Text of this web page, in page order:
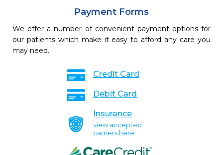
Payment Forms
We offer a number of convenient payment options for
our patients which make it easy to afford any care you
may need.
Credit Card
Debit Card
Insurance
view accepted
carriers here